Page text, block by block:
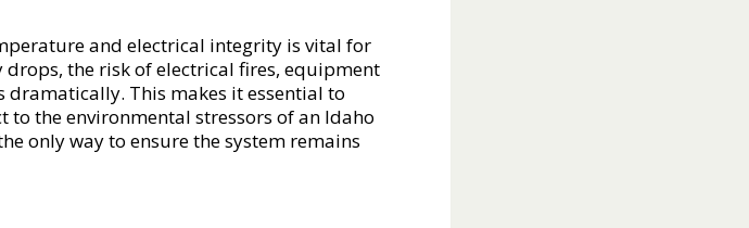
and electrical integrity is vital for
the risk of electrical fires, equipment
This makes it essential to
the environmental stressors of an Idaho
only way to ensure the system remains